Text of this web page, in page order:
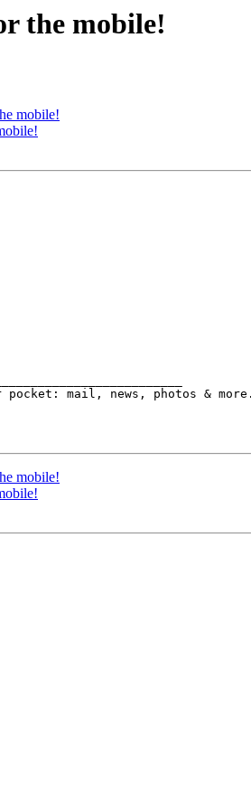
the mobile!
mobile!
mobile!